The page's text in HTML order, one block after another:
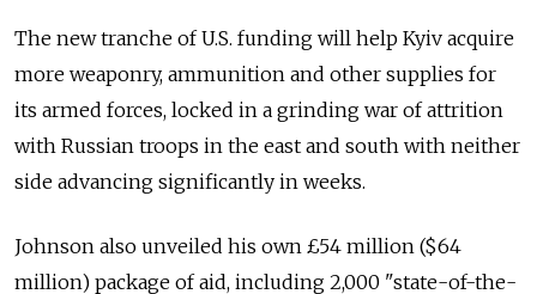
The new tranche of U.S. funding will help Kyiv acquire
more weaponry, ammunition and other supplies for
its armed forces, locked in a grinding war of attrition
with Russian troops in the east and south with neither
side advancing significantly in weeks.
Johnson also unveiled his own £54 million ($64
million) package of aid, including 2,000 "state-of-the-